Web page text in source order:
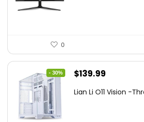
0
- 30%
Original
was:
$139.99
is:
Lian Li O11 Vision -